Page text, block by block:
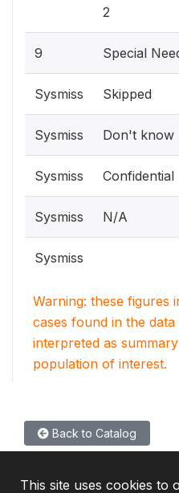
2
9 Special
Sysmiss Skipped
Sysmiss Don't know
Sysmiss Confidential
Sysmiss N/A
Sysmiss
Warning: these figures
cases found in the
interpreted as
population of interest.
Back to Catalog
This site uses cookies to